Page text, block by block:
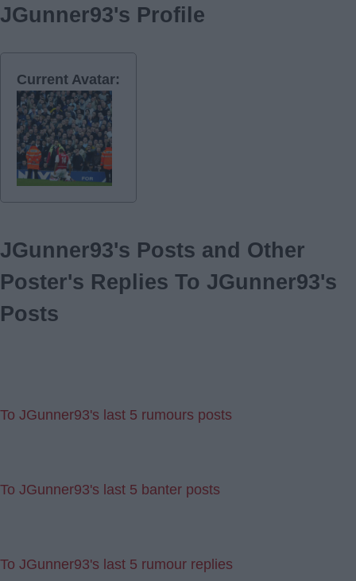
JGunner93's Profile
Current Avatar:
JGunner93's Posts and Other
Poster's Replies To JGunner93's
Posts
To JGunner93's last 5 rumours posts
To JGunner93's last 5 banter posts
To JGunner93's last 5 rumour replies